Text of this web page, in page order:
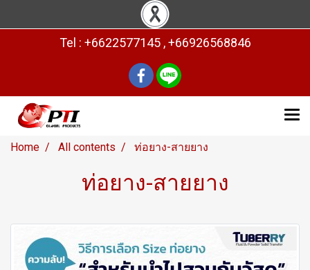
Tel : +6622577145 , +66926568846
Home All contents ท่อยาง-สายยาง
ท่อยาง-สายยาง